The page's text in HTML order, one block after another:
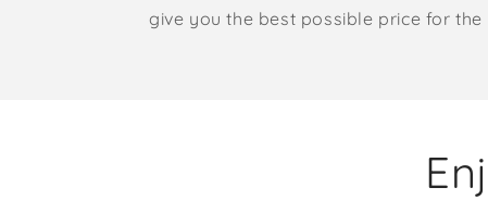
give you the best possible price for the